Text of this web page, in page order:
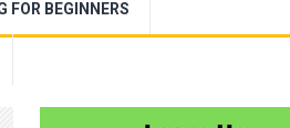
FOR BEGINNERS